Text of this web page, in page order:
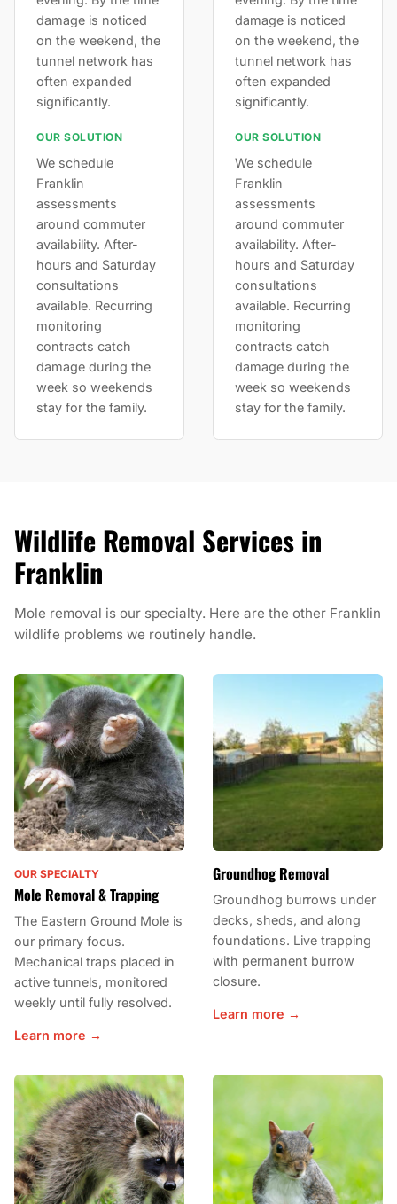
damage is noticed
on the weekend, the
tunnel network has
often expanded
significantly.
OUR SOLUTION
We schedule
Franklin
assessments
around commuter
availability. After-
hours and Saturday
consultations
available. Recurring
monitoring
contracts catch
damage during the
week so weekends
stay for the family.
damage is noticed
on the weekend, the
tunnel network has
often expanded
significantly.
OUR SOLUTION
We schedule
Franklin
assessments
around commuter
availability. After-
hours and Saturday
consultations
available. Recurring
monitoring
contracts catch
damage during the
week so weekends
stay for the family.
Wildlife Removal Services in
Franklin
Mole removal is our specialty. Here are the other Franklin
wildlife problems we routinely handle.
OUR SPECIALTY
Mole Removal & Trapping
The Eastern Ground Mole is
our primary focus.
Mechanical traps placed in
active tunnels, monitored
weekly until fully resolved.
Learn more →
Groundhog Removal
Groundhog burrows under
decks, sheds, and along
foundations. Live trapping
with permanent burrow
closure.
Learn more →